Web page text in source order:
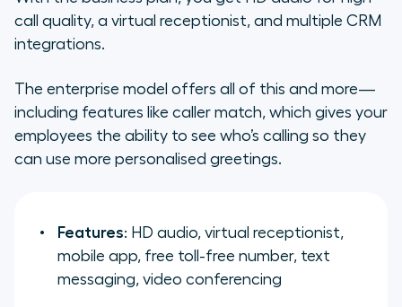
call quality, a virtual receptionist, and multiple CRM
integrations.
The enterprise model offers all of this and more—
including features like caller match, which gives your
employees the ability to see who’s calling so they
can use more personalised greetings.
Features: HD audio, virtual receptionist,
mobile app, free toll-free number, text
messaging, video conferencing